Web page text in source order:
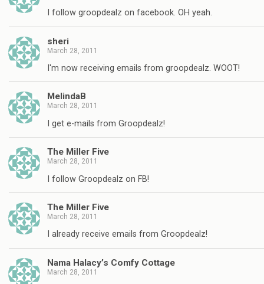
I follow groopdealz on facebook. OH yeah.
sheri
March 28, 2011
I'm now receiving emails from groopdealz. WOOT!
MelindaB
March 28, 2011
I get e-mails from Groopdealz!
The Miller Five
March 28, 2011
I follow Groopdealz on FB!
The Miller Five
March 28, 2011
I already receive emails from Groopdealz!
Nama Halacy’s Comfy Cottage
March 28, 2011